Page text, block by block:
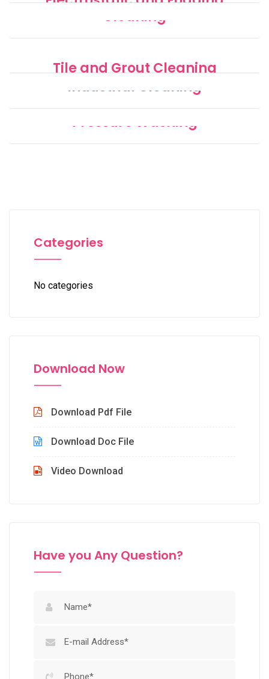
Disinfecting
Cleaning
Tile and Grout Cleaning
Industrial Cleaning
Pressure Washing
Categories
No categories
Download Now
Download Pdf File
Download Doc File
Video Download
Have you Any Question?